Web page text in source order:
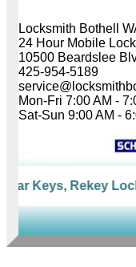
Locksmith Bothell
24 Hour Mobile
10500 Beardslee
425-954-5189
Mon-Fri 7:00 AM -
Sat-Sun 9:00 AM -
Keys,Rekey